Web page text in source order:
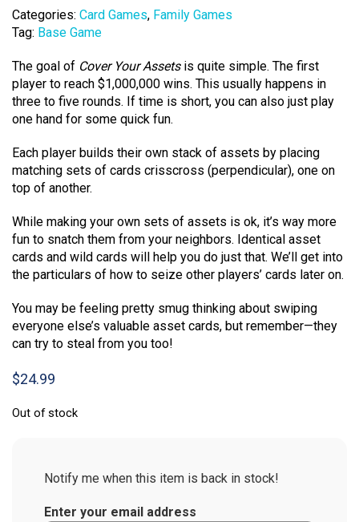
Categories: Card Games, Family Games
Tag: Base Game
The goal of Cover Your Assetsis quite simple. The first
player to reach $1,000,000 wins. This usually happens in
three to five rounds. If time is short, you can also just play
one hand for some quick fun.
Each player builds their own stack of assets by placing
matching sets of cards crisscross (perpendicular), one on
top of another.
While making your own sets of assets is ok, it’s way more
fun to snatch them from your neighbors. Identical asset
cards and wild cards will help you do just that. We’ll get into
the particulars of how to seize other players’ cards later on.
You may be feeling pretty smug thinking about swiping
everyone else’s valuable asset cards, but remember—they
can try to steal from you too!
$24.99
Out of stock
Notify me when this item is back in stock!
Enter your email address